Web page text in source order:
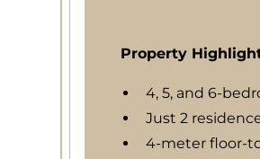
Property
4, 5, and 6-
Just 2
4-meter floor-